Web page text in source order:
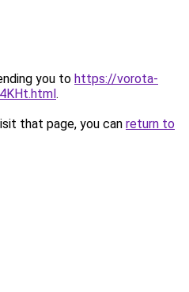
you to https://vorota-
.
that page, you can return to